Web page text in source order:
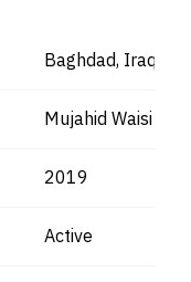
Baghdad, Iraq
Mujahid Waisi
2019
Active